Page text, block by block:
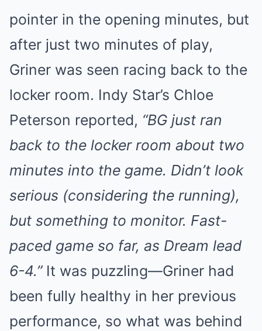
pointer in the opening minutes, but
after just two minutes of play,
Griner was seen racing back to the
locker room. Indy Star’s Chloe
Peterson reported, “BG just ran
back to the locker room about two
minutes into the game. Didn’t look
serious (considering the running),
but something to monitor. Fast-
paced game so far, as Dream lead
6-4.”It was puzzling—Griner had
been fully healthy in her previous
performance, so what was behind